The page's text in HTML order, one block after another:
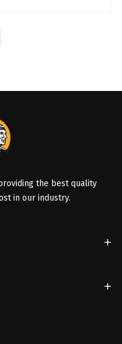
the best quality
in our industry.